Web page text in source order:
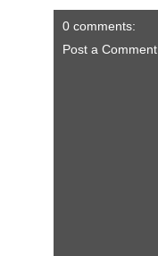
0 comments:
Post a Comment